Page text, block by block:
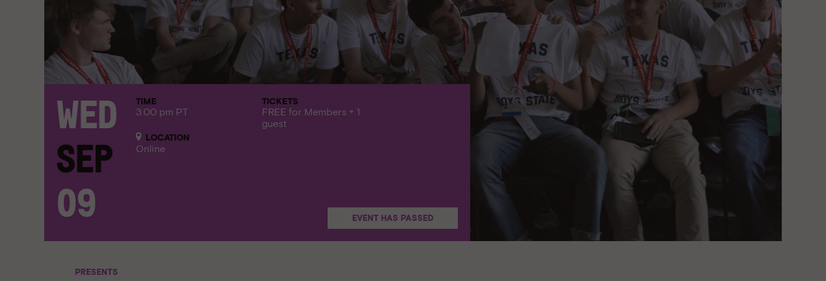
Wed
Sep
09
TIME
3:00 pm PT
LOCATION
Online
TICKETS
FREE for Members + 1
guest
EVENT HAS PASSED
PRESENTS